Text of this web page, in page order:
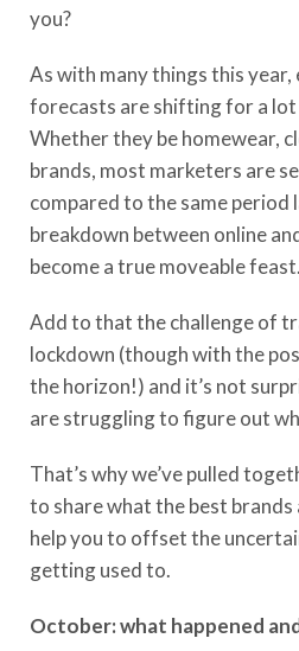
you?
As with many things this year,
forecasts are shifting for a
Whether they be homewear,
brands, most marketers are
compared to the same period
breakdown between online
become a true moveable feast.
Add to that the challenge of
lockdown (though with the
the horizon!) and it’s not
are struggling to figure out
That’s why we’ve pulled
to share what the best brands
help you to offset the
getting used to.
October: what happened